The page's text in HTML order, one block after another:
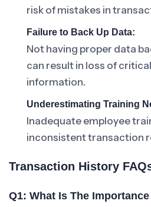
risk of mistakes in
Failure to Back Up Data:
Not having proper data
can result in loss of
information.
Underestimating Training
Inadequate employee
inconsistent transaction
Transaction History
Q1: What Is The